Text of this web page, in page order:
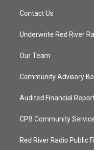
Contact Us
Underwrite Red River
Our Team
Community Advisory
Audited Financial
CPB Community
Red River Radio Public